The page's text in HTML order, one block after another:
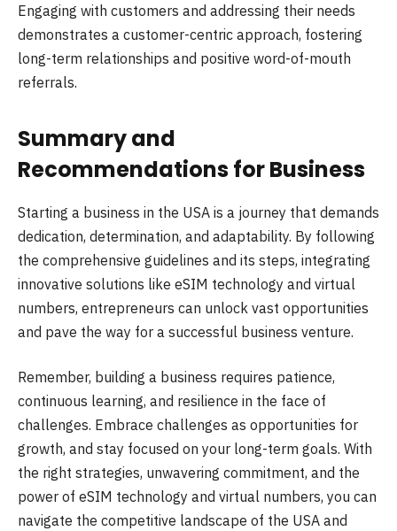
Engaging with customers and addressing their needs
demonstrates a customer-centric approach, fostering
long-term relationships and positive word-of-mouth
referrals.
Summary and
Recommendations for Business
Starting a business in the USA is a journey that demands
dedication, determination, and adaptability. By following
the comprehensive guidelines and its steps, integrating
innovative solutions like eSIM technology and virtual
numbers, entrepreneurs can unlock vast opportunities
and pave the way for a successful business venture.
Remember, building a business requires patience,
continuous learning, and resilience in the face of
challenges. Embrace challenges as opportunities for
growth, and stay focused on your long-term goals. With
the right strategies, unwavering commitment, and the
power of eSIM technology and virtual numbers, you can
navigate the competitive landscape of the USA and